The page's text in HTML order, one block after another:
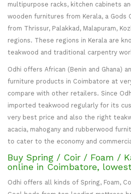
multipurpose racks, kitchen cabinets
wooden furnitures from Kerala, a Gods
from Thrissur, Palakkad, Malapuram,
regions. These regions in Kerala are
teakwood and traditional carpentry
Odhi offers African (Benin and Ghana)
furniture products in Coimbatore at
compare with other retailers. Since
imported teakwood regularly for its
very best price and also the right
acacia, mahogany and rubberwood
to cater to the economy and
Buy Spring / Coir / Foam /
online in Coimbatore,
Odhi offers all kinds of Spring, Foam,